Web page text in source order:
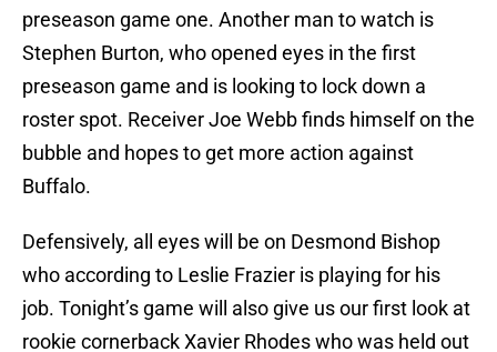
preseason game one. Another man to watch is
Stephen Burton, who opened eyes in the first
preseason game and is looking to lock down a
roster spot. Receiver Joe Webb finds himself on the
bubble and hopes to get more action against
Buffalo.
Defensively, all eyes will be on Desmond Bishop
who according to Leslie Frazier is playing for his
job. Tonight’s game will also give us our first look at
rookie cornerback Xavier Rhodes who was held out